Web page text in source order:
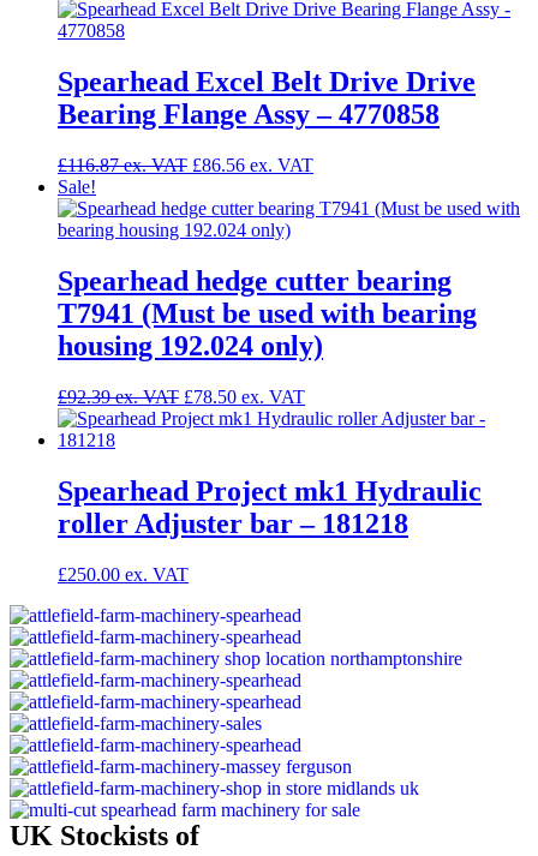
Spearhead Excel Belt Drive Drive
Bearing Flange Assy – 4770858
£116.87 £86.56
Sale!
Spearhead hedge cutter bearing
T7941 (Must be used with bearing
housing 192.024 only)
£92.39 £78.50
Spearhead Project mk1 Hydraulic
roller Adjuster bar – 181218
£250.00
UK Stockists of